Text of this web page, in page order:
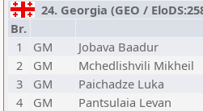
24. Georgia (GEO /
Br.
1
GM
Jobava Baadur
2
GM
Mchedlishvili Mikheil
3
GM
Paichadze Luka
4
GM
Pantsulaia Levan